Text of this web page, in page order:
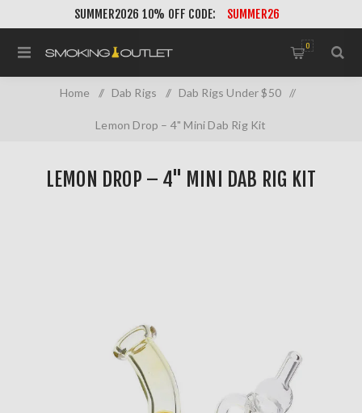
SUMMER2026 10% OFF CODE: SUMMER26
0
Home / Dab Rigs / Dab Rigs Under $50 /
Lemon Drop – 4" Mini Dab Rig Kit
LEMON DROP – 4" MINI DAB RIG KIT